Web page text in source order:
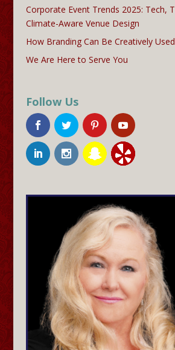
Corporate Event Trends 2025: Tech,
Climate-Aware Venue Design
How Branding Can Be Creatively
We Are Here to Serve You
Follow Us